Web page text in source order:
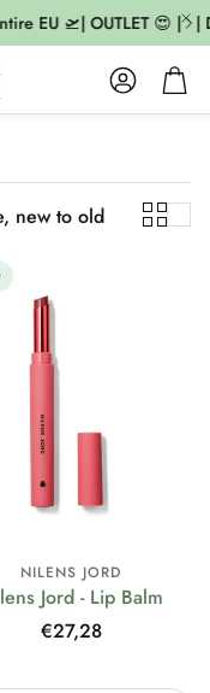
EU 🛫| OUTLET 😍 | |
AccountCart
new to old
NILENS JORD
Jord - Lip Balm
Regular
€27,28